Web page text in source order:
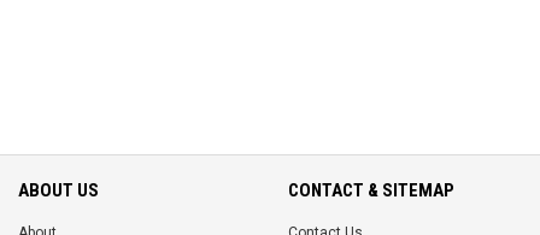
ABOUT US CONTACT & SITEMAP